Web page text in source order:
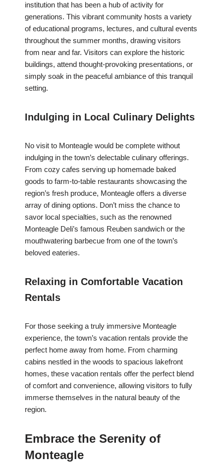
institution that has been a hub of activity for
generations. This vibrant community hosts a variety
of educational programs, lectures, and cultural events
throughout the summer months, drawing visitors
from near and far. Visitors can explore the historic
buildings, attend thought-provoking presentations, or
simply soak in the peaceful ambiance of this tranquil
setting.
Indulging in Local Culinary Delights
No visit to Monteagle would be complete without
indulging in the town’s delectable culinary offerings.
From cozy cafes serving up homemade baked
goods to farm-to-table restaurants showcasing the
region’s fresh produce, Monteagle offers a diverse
array of dining options. Don’t miss the chance to
savor local specialties, such as the renowned
Monteagle Deli’s famous Reuben sandwich or the
mouthwatering barbecue from one of the town’s
beloved eateries.
Relaxing in Comfortable Vacation
Rentals
For those seeking a truly immersive Monteagle
experience, the town’s vacation rentals provide the
perfect home away from home. From charming
cabins nestled in the woods to spacious lakefront
homes, these vacation rentals offer the perfect blend
of comfort and convenience, allowing visitors to fully
immerse themselves in the natural beauty of the
region.
Embrace the Serenity of
Monteagle